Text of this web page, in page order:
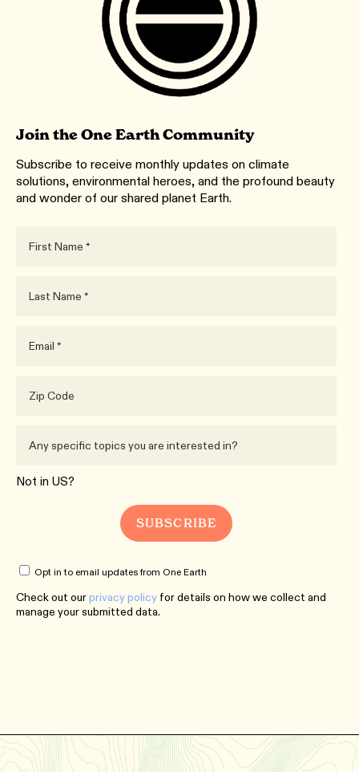
Join the One Earth Community
Subscribe to receive monthly updates on climate
solutions, environmental heroes, and the profound beauty
and wonder of our shared planet Earth.
Not in US?
Opt in to email updates from One Earth
Check out ourprivacy policy for details on how we collect and
manage your submitted data.